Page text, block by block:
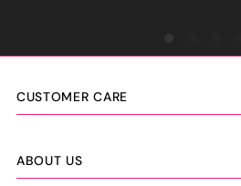
CUSTOMER CARE
ABOUT US